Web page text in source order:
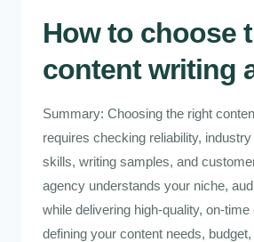
How to choose
content writing
Summary: Choosing the right
requires checking reliability,
skills, writing samples, and
agency understands your niche,
while delivering high-quality, on-
defining your content needs, budget,